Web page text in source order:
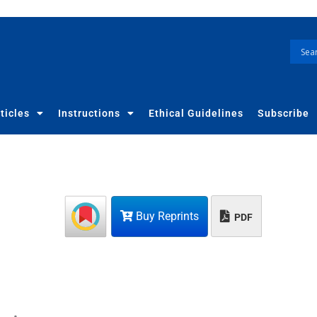
Instructions Ethical Guidelines Subscribe
Buy Reprints PDF